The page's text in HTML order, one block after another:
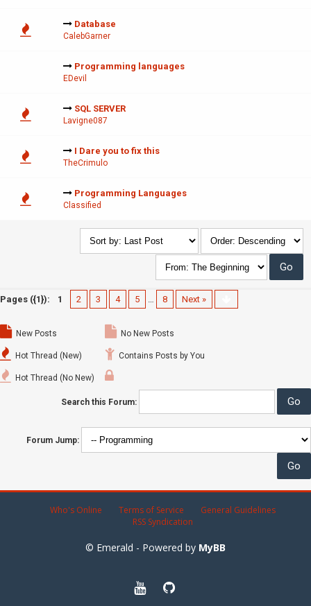
Database
CalebGarner
Programming languages
EDevil
SQL SERVER
Lavigne087
I Dare you to fix this
TheCrimulo
Programming Languages
Classified
Pages ({1}): 1 2 3 4 5 … 8 Next »
New Posts
Hot Thread (New)
Hot Thread (No New)
No New Posts
Contains Posts by You
Search this Forum:
Forum Jump:
Who's Online Terms of Service
General Guidelines
RSS Syndication
© Emerald - Powered by MyBB